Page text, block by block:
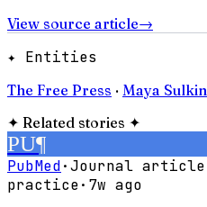
View source article→
✦ Entities
The Free Press · Maya Sulkin
✦ Related stories ✦
PU¶
PubMed·Journal article
practice· 7w ago